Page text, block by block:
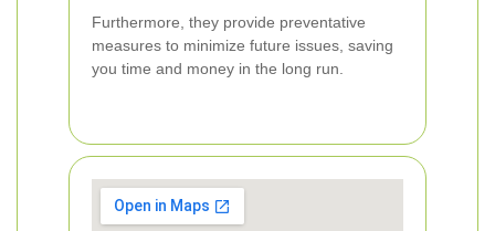
Furthermore, they provide preventative
measures to minimize future issues, saving
you time and money in the long run.